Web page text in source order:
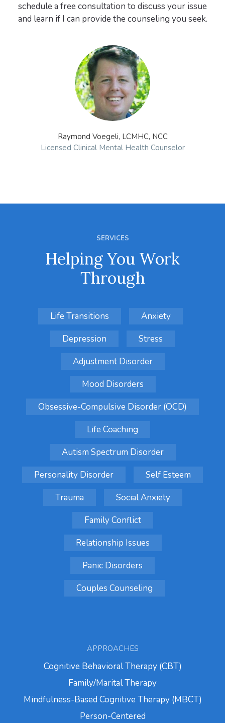
schedule a free consultation to discuss your issue
Raymond Voegeli, LCMHC, NCC
Licensed Clinical Mental Health Counselor
SERVICES
Helping You Work
Through
Life Transitions
Anxiety
Depression
Stress
Adjustment Disorder
Mood Disorders
Obsessive-Compulsive Disorder (OCD)
Life Coaching
Autism Spectrum Disorder
Personality Disorder
Self Esteem
Trauma
Social Anxiety
Family Conflict
Relationship Issues
Panic Disorders
Couples Counseling
APPROACHES
Cognitive Behavioral Therapy (CBT)
Family/Marital Therapy
Mindfulness-Based Cognitive Therapy (MBCT)
Person-Centered